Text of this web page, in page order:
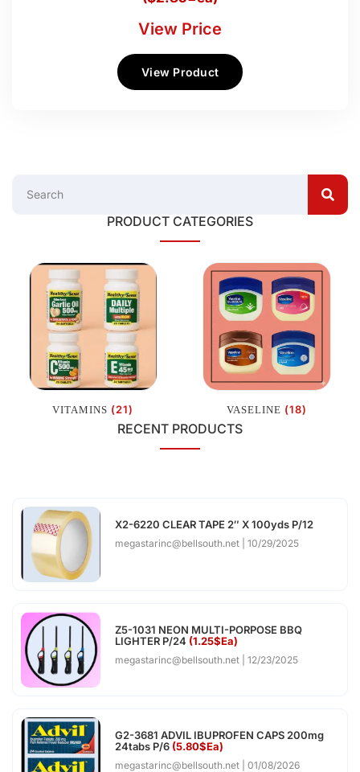
View Price
View Product
PRODUCT CATEGORIES
VITAMINS (21) VASELINE (18)
RECENT PRODUCTS
X2-6220 CLEAR TAPE 2″ X 100yds P/12
megastarinc@bellsouth.net 10/29/2025
Z5-1031 NEON MULTI-PORPOSE BBQ
LIGHTER P/24 (1.25$Ea)
megastarinc@bellsouth.net 12/23/2025
G2-3681 ADVIL IBUPROFEN CAPS 200mg
24tabs P/6 (5.80$Ea)
megastarinc@bellsouth.net 01/08/2026